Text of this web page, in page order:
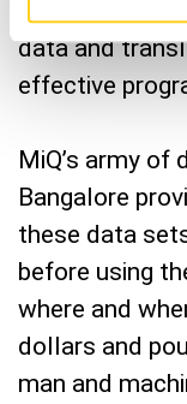
data and
effective
MiQ’s army
Bangalore
these data
before using
where and
dollars and
man and